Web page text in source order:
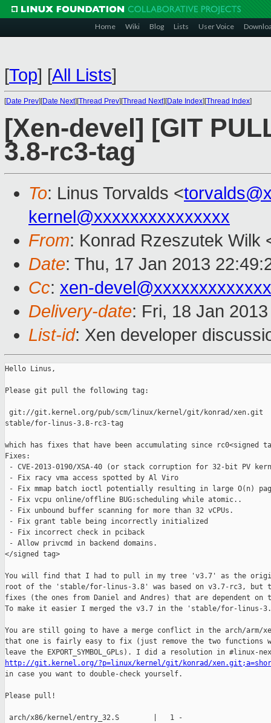
Home Wiki Blog Lists User Voice
[Top] [All Lists]
[Date Prev][Date Next][Thread Prev][Thread Next][Date Index][Thread Index]
[Xen-devel] [GIT
3.8-rc3-tag
To: Linus Torvalds <
kernel@xxxxxxxxxxxxxxx
From: Konrad Rzeszutek Wilk
Date: Thu, 17 Jan 2013
Cc: xen-
Delivery-date: Fri, 18 Jan
List-id: Xen developer
Hello Linus,
Please git pull the following tag:
git://git.kernel.org/pub/scm/linux/kernel/git/konrad/xen.git
stable/for-linus-3.8-rc3-tag
which has fixes that have been accumulating since rc0<signed
Fixes:
- CVE-2013-0190/XSA-40 (or stack corruption for 32-bit PV
- Fix racy vma access spotted by Al Viro
- Fix mmap batch ioctl potentially resulting in large O(n)
- Fix vcpu online/offline BUG:scheduling while atomic..
- Fix unbound buffer scanning for more than 32 vCPUs.
- Fix grant table being incorrectly initialized
- Fix incorrect check in pciback
- Allow privcmd in backend domains.
</signed tag>
You will find that I had to pull in my tree 'v3.7' as the
root of the 'stable/for-linus-3.8' was based on v3.7-rc3, but
fixes (the ones from Daniel and Andres) that are dependent on
To make it easier I merged the v3.7 in the 'stable/for-linus-
You are still going to have a merge conflict in the arch/arm/
that one is fairly easy to fix (just remove the two functions
http://git.kernel.org/?p=linux/kernel/git/konrad/
in case you want to double-check yourself.
Please pull!
arch/x86/kernel/entry_32.S        |   1 -